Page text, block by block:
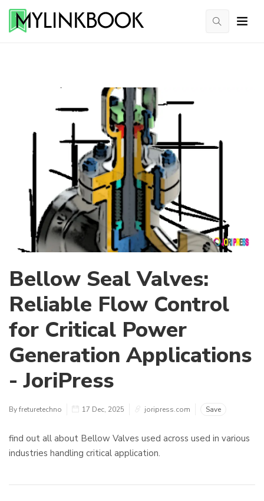
Bellow Seal Valves:
Reliable Flow Control
for Critical Power
Generation Applications
- JoriPress
By freturetechno 17 Dec, 2025 joripress.com Save
find out all about Bellow Valves used across used in various
industries handling critical application.